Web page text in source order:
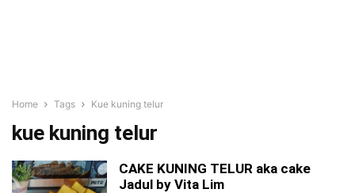
Home Tags Kue kuning telur
kue kuning telur
CAKE KUNING TELUR aka cake
Jadul by Vita Lim